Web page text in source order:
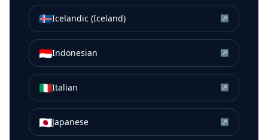
🇮🇸Icelandic (Iceland) ↗
🇮🇩Indonesian ↗
🇮🇹Italian ↗
🇯🇵Japanese ↗